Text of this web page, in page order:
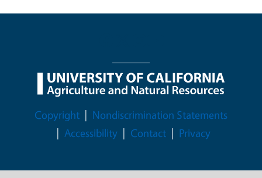
Legal Menu
Copyright
Nondiscrimination Statements
Accessibility
Contact Privacy